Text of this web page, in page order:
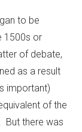
to be
1500s or
of debate,
as a result
important)
of the
But there was